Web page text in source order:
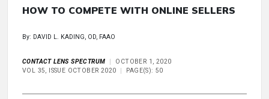
HOW TO COMPETE WITH ONLINE SELLERS
By: DAVID L. KADING, OD, FAAO
CONTACT LENS SPECTRUM
OCTOBER 1, 2020
VOL 35, ISSUE OCTOBER 2020
PAGE(S): 50